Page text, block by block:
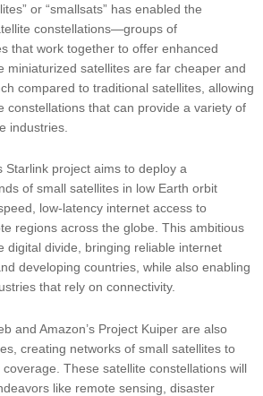
or “smallsats” has enabled the
constellations—groups of
that work together to offer enhanced
miniaturized satellites are far cheaper and
compared to traditional satellites, allowing
constellations that can provide a variety of
industries.
Starlink project aims to deploy a
of small satellites in low Earth orbit
low-latency internet access to
regions across the globe. This ambitious
digital divide, bringing reliable internet
developing countries, while also enabling
that rely on connectivity.
and Amazon’s Project Kuiper are also
creating networks of small satellites to
These satellite constellations will
like remote sensing, disaster